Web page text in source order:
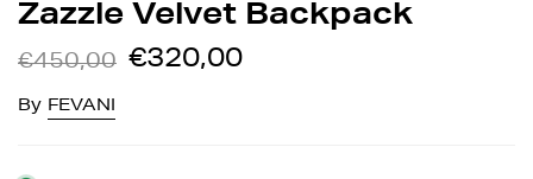
Zazzle Velvet Backpack
€450,00 €320,00
By FEVANI